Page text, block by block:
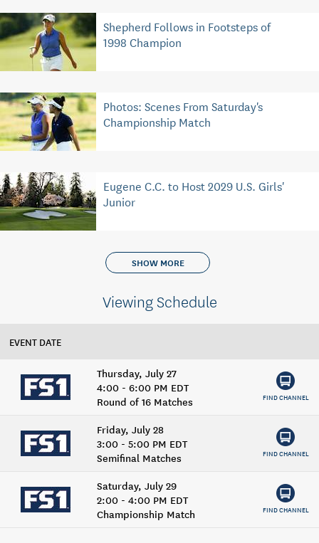
Shepherd Follows in Footsteps of
1998 Champion
Photos: Scenes From Saturday's
Championship Match
Eugene C.C. to Host 2029 U.S. Girls'
Junior
SHOW MORE
Viewing Schedule
EVENT DATE
Thursday, July 27
4:00 - 6:00 PM EDT
Round of 16 Matches
FIND CHANNEL
Friday, July 28
3:00 - 5:00 PM EDT
Semifinal Matches
FIND CHANNEL
Saturday, July 29
2:00 - 4:00 PM EDT
Championship Match
FIND CHANNEL